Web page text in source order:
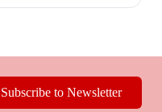
Subscribe to Newsletter